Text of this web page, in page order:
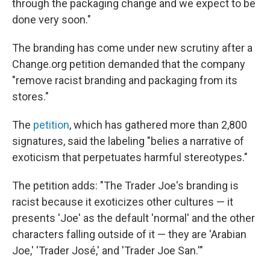
through the packaging change and we expect to be
done very soon."
The branding has come under new scrutiny after a
Change.org petition demanded that the company
"remove racist branding and packaging from its
stores."
The petition, which has gathered more than 2,800
signatures, said the labeling "belies a narrative of
exoticism that perpetuates harmful stereotypes."
The petition adds: "The Trader Joe's branding is
racist because it exoticizes other cultures — it
presents 'Joe' as the default 'normal' and the other
characters falling outside of it — they are 'Arabian
Joe,' 'Trader José,' and 'Trader Joe San.'"